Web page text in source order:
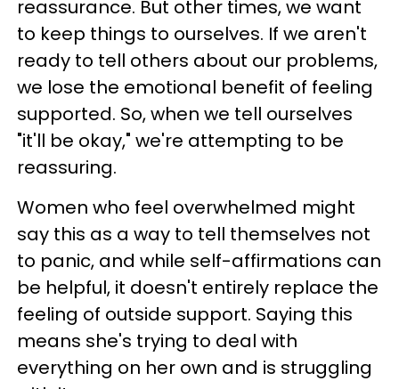
reassurance. But other times, we want
to keep things to ourselves. If we aren't
ready to tell others about our problems,
we lose the emotional benefit of feeling
supported. So, when we tell ourselves
"it'll be okay," we're attempting to be
reassuring.
Women who feel overwhelmed might
say this as a way to tell themselves not
to panic, and while self-affirmations can
be helpful, it doesn't entirely replace the
feeling of outside support. Saying this
means she's trying to deal with
everything on her own and is struggling